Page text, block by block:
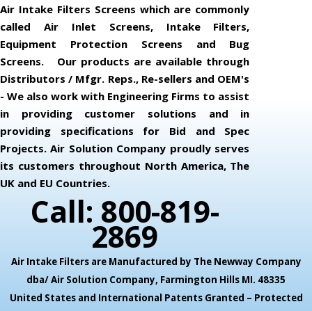
Air Intake Filters Screens which are commonly
called Air Inlet Screens, Intake Filters,
Equipment Protection Screens and Bug
Screens. Our products are available through
Distributors / Mfgr. Reps., Re-sellers and OEM's
- We also work with Engineering Firms to assist
in providing customer solutions and in
providing specifications for Bid and Spec
Projects. Air Solution Company proudly serves
its customers throughout North America, The
UK and EU Countries.
Call: 800-819-
2869
Air Intake Filters are Manufactured by The Newway Company
dba/ Air Solution Company, Farmington Hills MI. 48335
United States and International Patents Granted – Protected